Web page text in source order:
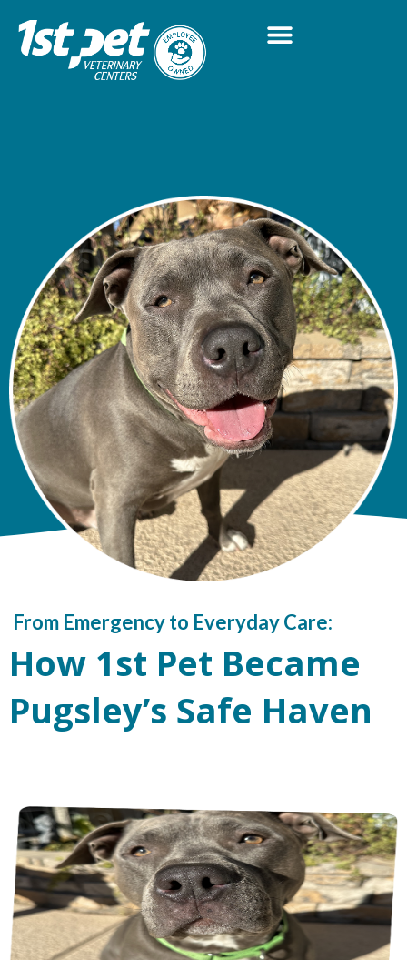
From Emergency to Everyday Care:
How 1st Pet Became
Pugsley’s Safe Haven